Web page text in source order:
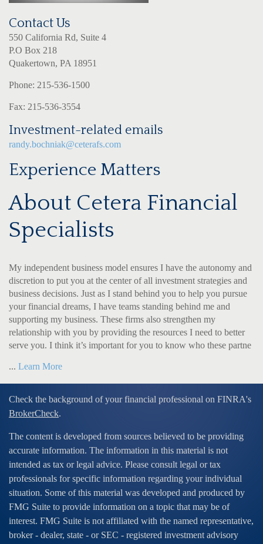
Contact Us
550 California Rd, Suite 4
P.O Box 218
Quakertown, PA 18951
Phone: 215-536-1500
Fax: 215-536-3554
Investment-related emails
randy.bochniak@ceterafs.com
Experience Matters
About Cetera Financial
Specialists
My independent business model ensures I have the autonomy and
discretion to put you at the center of all investment strategies and
business decisions. Just as I stand behind you to help you pursue
your financial dreams, I have teams standing behind me and
supporting my business. These firms also strengthen my
relationship with you by providing the resources I need to better
serve you. I think it’s important for you to know who these partne
... Learn More
Check the background of your financial professional on FINRA's
BrokerCheck.
The content is developed from sources believed to be providing
accurate information. The information in this material is not
intended as tax or legal advice. Please consult legal or tax
professionals for specific information regarding your individual
situation. Some of this material was developed and produced by
FMG Suite to provide information on a topic that may be of
interest. FMG Suite is not affiliated with the named representative,
broker - dealer, state - or SEC - registered investment advisory